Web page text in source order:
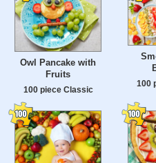
Owl Pancake with
Fruits
100 piece Classic
100